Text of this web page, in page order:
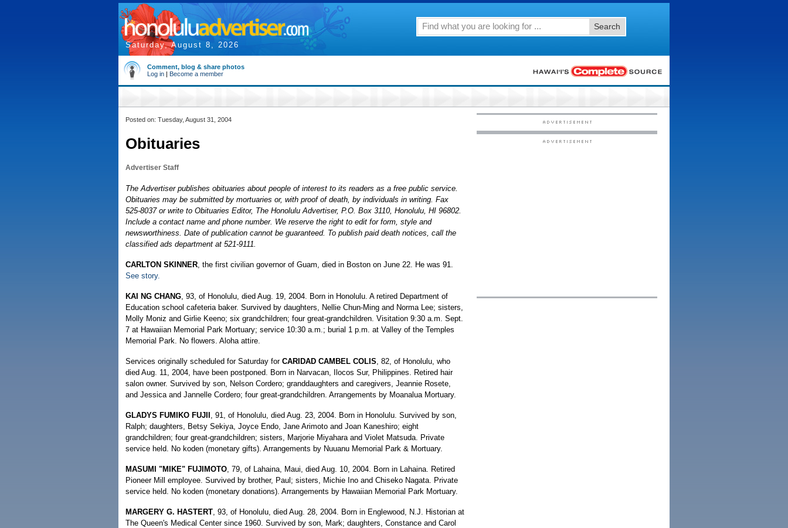
Saturday, August 8, 2026
Search
Comment, blog & share photos
Log in | Become a member
Posted on: Tuesday, August 31, 2004
Obituaries
Advertiser Staff
The Advertiser publishes obituaries about people of interest to its readers as a free public service.
Obituaries may be submitted by mortuaries or, with proof of death, by individuals in writing. Fax
525-8037 or write to Obituaries Editor, The Honolulu Advertiser, P.O. Box 3110, Honolulu, HI 96802.
Include a contact name and phone number. We reserve the right to edit for form, style and
newsworthiness. Date of publication cannot be guaranteed. To publish paid death notices, call the
classified ads department at 521-9111.
CARLTON SKINNER, the first civilian governor of Guam, died in Boston on June 22. He was 91.
See story.
KAI NG CHANG, 93, of Honolulu, died Aug. 19, 2004. Born in Honolulu. A retired Department of
Education school cafeteria baker. Survived by daughters, Nellie Chun-Ming and Norma Lee; sisters,
Molly Moniz and Girlie Keeno; six grandchildren; four great-grandchildren. Visitation 9:30 a.m. Sept.
7 at Hawaiian Memorial Park Mortuary; service 10:30 a.m.; burial 1 p.m. at Valley of the Temples
Memorial Park. No flowers. Aloha attire.
Services originally scheduled for Saturday for CARIDAD CAMBEL COLIS, 82, of Honolulu, who
died Aug. 11, 2004, have been postponed. Born in Narvacan, Ilocos Sur, Philippines. Retired hair
salon owner. Survived by son, Nelson Cordero; granddaughters and caregivers, Jeannie Rosete,
and Jessica and Jannelle Cordero; four great-grandchildren. Arrangements by Moanalua Mortuary.
GLADYS FUMIKO FUJII , 91, of Honolulu, died Aug. 23, 2004. Born in Honolulu. Survived by son,
Ralph; daughters, Betsy Sekiya, Joyce Endo, Jane Arimoto and Joan Kaneshiro; eight
grandchildren; four great-grandchildren; sisters, Marjorie Miyahara and Violet Matsuda. Private
service held. No koden (monetary gifts). Arrangements by Nuuanu Memorial Park & Mortuary.
MASUMI "MIKE" FUJIMOTO, 79, of Lahaina, Maui, died Aug. 10, 2004. Born in Lahaina. Retired
Pioneer Mill employee. Survived by brother, Paul; sisters, Michie Ino and Chiseko Nagata. Private
service held. No koden (monetary donations). Arrangements by Hawaiian Memorial Park Mortuary.
MARGERY G. HASTERT, 93, of Honolulu, died Aug. 28, 2004. Born in Englewood, N.J. Historian at
The Queen's Medical Center since 1960. Survived by son, Mark; daughters, Constance and Carol